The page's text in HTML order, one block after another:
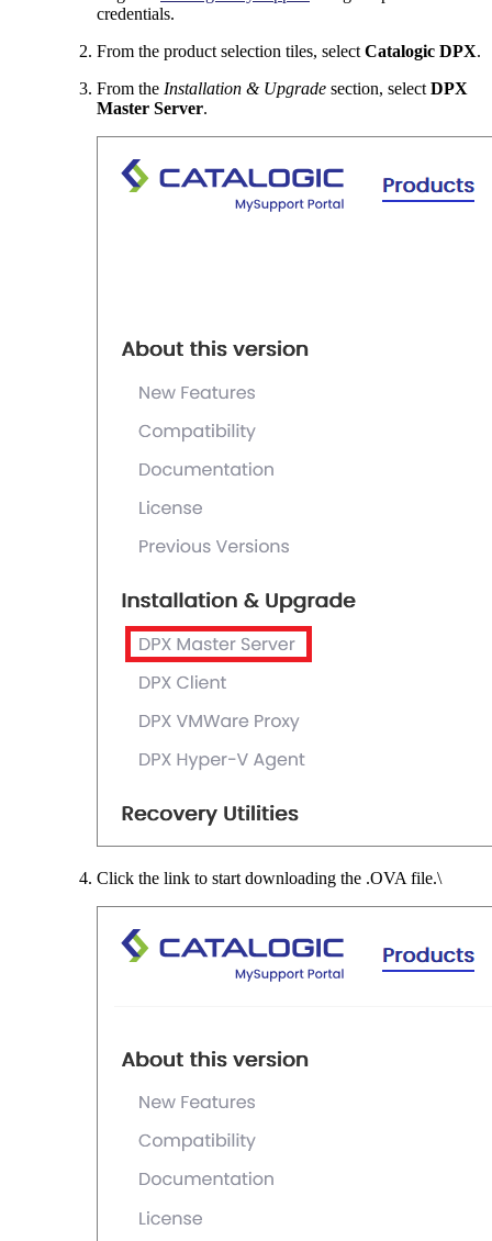
credentials.
From the product selection tiles, select Catalogic DPX.
From the Installation & Upgrade section, select DPX
Master Server.
Click the link to start downloading the .OVA file.\